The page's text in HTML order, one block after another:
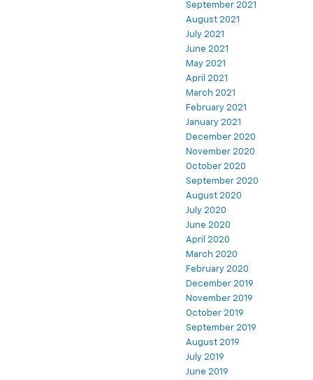
September 2021
August 2021
July 2021
June 2021
May 2021
April 2021
March 2021
February 2021
January 2021
December 2020
November 2020
October 2020
September 2020
August 2020
July 2020
June 2020
April 2020
March 2020
February 2020
December 2019
November 2019
October 2019
September 2019
August 2019
July 2019
June 2019